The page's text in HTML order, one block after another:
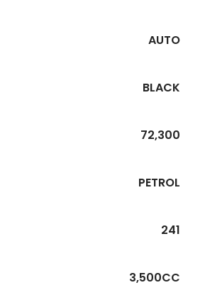
AUTO
BLACK
72,300
PETROL
241
3,500CC